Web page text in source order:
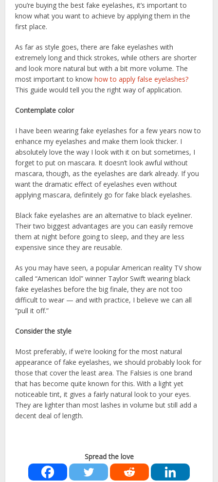
you’re buying the best fake eyelashes, it’s important to
know what you want to achieve by applying them in the
first place.
As far as style goes, there are fake eyelashes with
extremely long and thick strokes, while others are shorter
and look more natural but with a bit more volume. The
most important to knowhow to apply false eyelashes?
This guide would tell you the right way of application.
Contemplate color
I have been wearing fake eyelashes for a few years now to
enhance my eyelashes and make them look thicker. I
absolutely love the way I look with it on but sometimes, I
forget to put on mascara. It doesn’t look awful without
mascara, though, as the eyelashes are dark already. If you
want the dramatic effect of eyelashes even without
applying mascara, definitely go for fake black eyelashes.
Black fake eyelashes are an alternative to black eyeliner.
Their two biggest advantages are you can easily remove
them at night before going to sleep, and they are less
expensive since they are reusable.
As you may have seen, a popular American reality TV show
called “American Idol” winner Taylor Swift wearing black
fake eyelashes before the big finale, they are not too
difficult to wear — and with practice, I believe we can all
“pull it off.”
Consider the style
Most preferably, if we’re looking for the most natural
appearance of fake eyelashes, we should probably look for
those that cover the least area. The Falsies is one brand
that has become quite known for this. With a light yet
noticeable tint, it gives a fairly natural look to your eyes.
They are lighter than most lashes in volume but still add a
decent deal of length.
Spread the love